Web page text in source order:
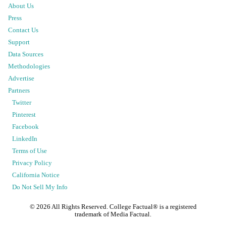
About Us
Press
Contact Us
Support
Data Sources
Methodologies
Advertise
Partners
Twitter
Pinterest
Facebook
LinkedIn
Terms of Use
Privacy Policy
California Notice
Do Not Sell My Info
© 2026 All Rights Reserved. College Factual® is a registered
trademark of Media Factual.